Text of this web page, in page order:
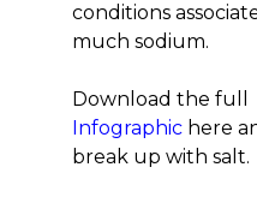
conditions
much sodium.
Download the full
Infographic here
break up with salt.